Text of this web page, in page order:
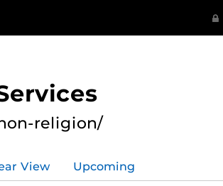
religion/
View Upcoming